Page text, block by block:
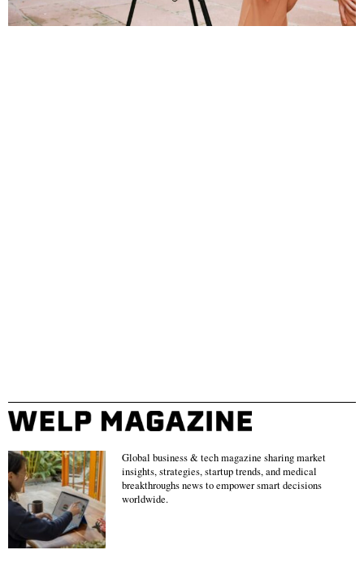
Global business & tech magazine sharing market
insights, strategies, startup trends, and medical
breakthroughs news to empower smart decisions
worldwide.